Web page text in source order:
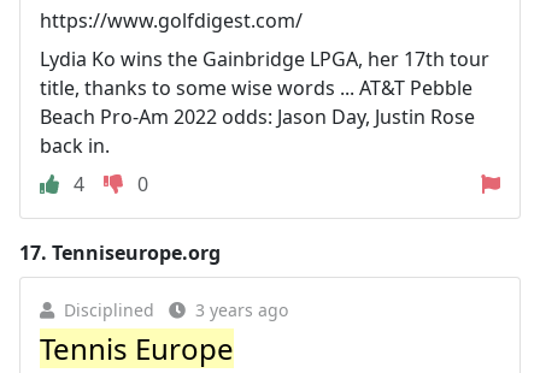
https://www.golfdigest.com/
Lydia Ko wins the Gainbridge LPGA, her 17th tour
title, thanks to some wise words ... AT&T Pebble
Beach Pro-Am 2022 odds: Jason Day, Justin Rose
back in.
4
0
17. Tenniseurope.org
Disciplined 3 years ago
Tennis Europe